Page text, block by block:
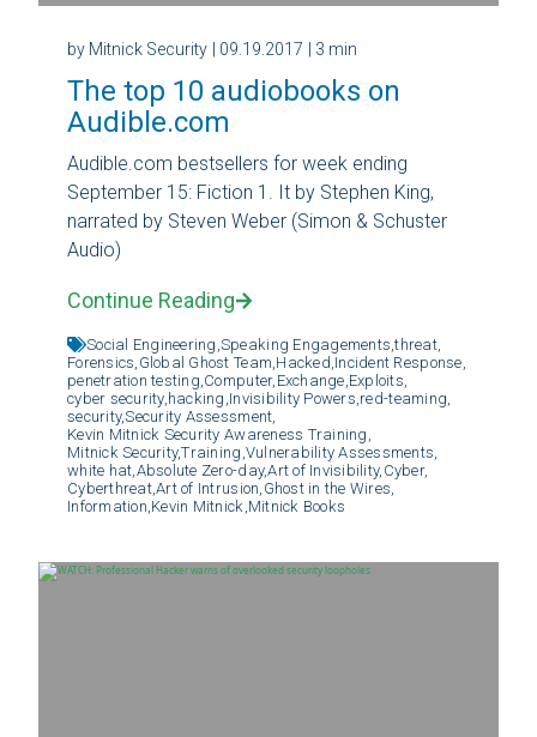
by Mitnick Security | 09.19.2017 | 3 min
The top 10 audiobooks on
Audible.com
Audible.com bestsellers for week ending
September 15: Fiction 1. It by Stephen King,
narrated by Steven Weber (Simon & Schuster
Audio)
Continue Reading
Social Engineering, Speaking Engagements,threat,
Forensics, Global Ghost Team, Hacked, Incident Response,
penetration testing, Computer, Exchange, Exploits,
cyber security, hacking, Invisibility Powers, red-teaming,
security,Security Assessment,
Kevin Mitnick Security Awareness Training,
Mitnick Security,Training, Vulnerability Assessments,
white hat, Absolute Zero-day,Art of Invisibility, Cyber,
Cyberthreat,Art of Intrusion, Ghost in the Wires,
Information, Kevin Mitnick, Mitnick Books